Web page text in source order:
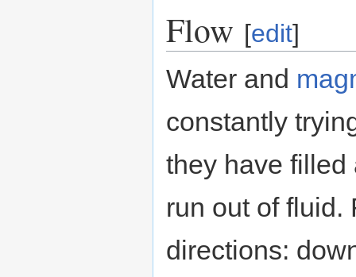
Flow [edit]
Water and
constantly
they have
run out of fluid.
directions: